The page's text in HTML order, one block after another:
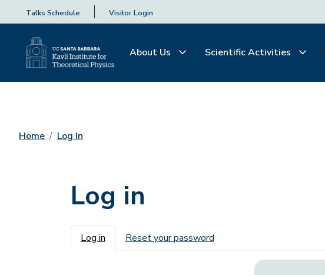
Talks Schedule Visitor Login
About Us Scientific Activities
Home Log In
Log in
Primary tabs
Log in Reset your password